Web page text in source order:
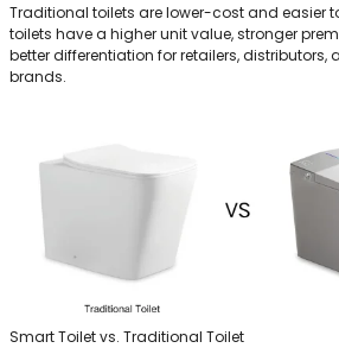
Traditional toilets are lower-cost and easier
toilets have a higher unit value, stronger
better differentiation for retailers, distributors,
brands.
Smart Toilet vs. Traditional Toilet